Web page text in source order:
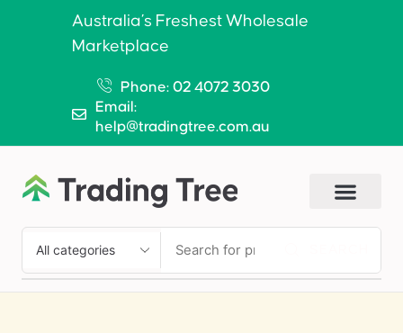
Australia’s Freshest Wholesale
Marketplace
Phone: 02 4072 3030
Email:
help@tradingtree.com.au